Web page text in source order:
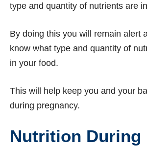
type and quantity of nutrients are
By doing this you will remain alert
know what type and quantity of
in your food.
This will help keep you and your
during pregnancy.
Nutrition During